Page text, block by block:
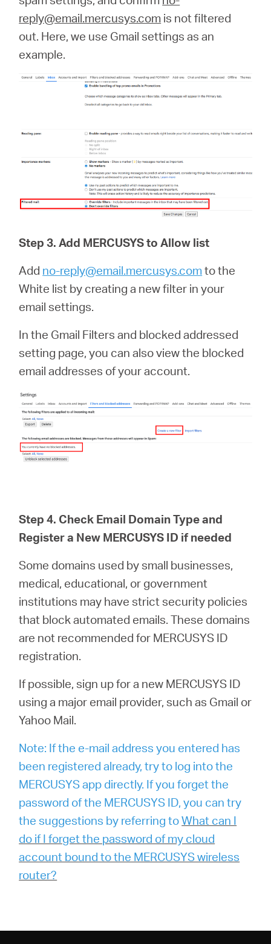
reply@email.mercusys.com is not filtered
out. Here, we use Gmail settings as an
example.
Step 3. Add MERCUSYSto Allow list
Add no-reply@email.mercusys.comto the
White list by creating a new filter in your
email settings.
In the Gmail Filters and blocked addressed
setting page, you can also view the blocked
email addresses of your account.
Step 4. Check Email Domain Type and
Register a New MERCUSYS ID if needed
Some domains used by small businesses,
medical, educational, or government
institutions may have strict security policies
that block automated emails. These domains
are not recommended for MERCUSYS ID
registration.
If possible, sign up for a new MERCUSYS ID
using a major email provider, such as Gmail or
Yahoo Mail.
Note: If the e-mail address you entered has
been registered already, try to log into the
MERCUSYS app directly. If you forget the
password of the MERCUSYS ID, you can try
the suggestions by referring toWhat can I
do if I forget the password of my cloud
account bound to the MERCUSYS wireless
router?